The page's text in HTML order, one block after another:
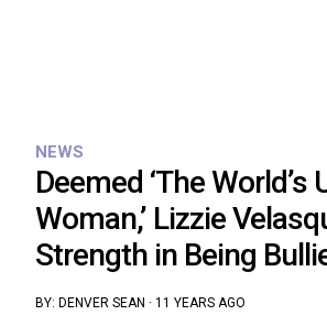
NEWS
Deemed ‘The World’s
Woman,’ Lizzie
Strength in Being
BY: DENVER SEAN · 11 YEARS AGO